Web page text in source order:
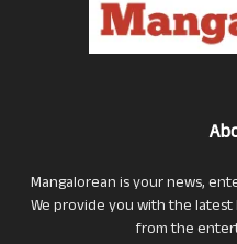
Mangalorean is your news,
We provide you with the
from the